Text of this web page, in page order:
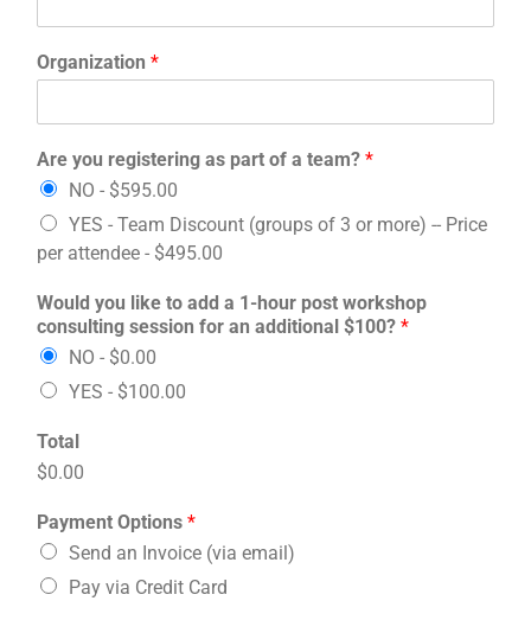
Organization *
Are you registering as part of a team? *
NO - $595.00
YES - Team Discount (groups of 3 or more) -- Price
per attendee - $495.00
Would you like to add a 1-hour post workshop
consulting session for an additional $100? *
NO - $0.00
YES - $100.00
Total
$0.00
Payment Options *
Send an Invoice (via email)
Pay via Credit Card